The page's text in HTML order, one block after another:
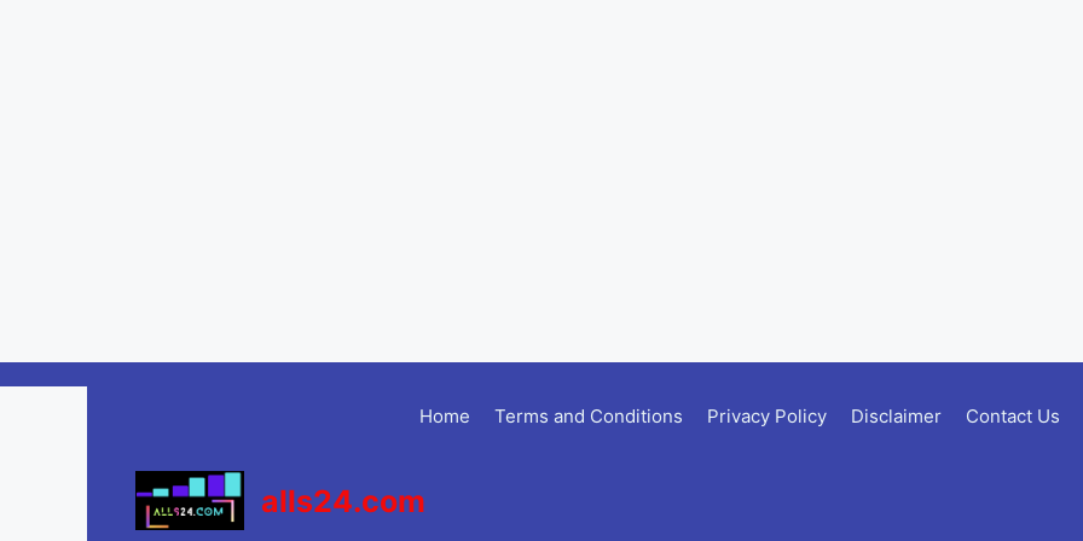
Home Terms and Conditions Privacy Policy Disclaimer Contact Us
alls24.com